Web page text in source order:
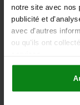
notre site avec nos
publicité et
avec d'autres
ou qu'ils ont
1.7139
DIAMETER=9 D1=14
13,40 €